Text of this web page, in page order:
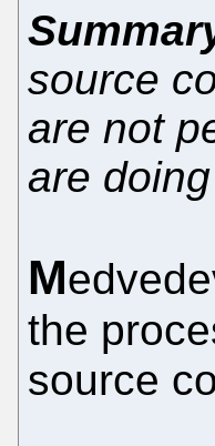
source
are not
are doing
M
the
source